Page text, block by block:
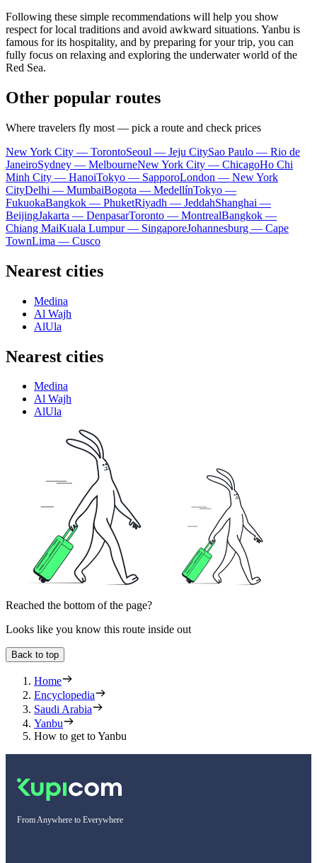
Following these simple recommendations will help you show
respect for local traditions and avoid awkward situations. Yanbu is
famous for its hospitality, and by preparing for your trip, you can
fully focus on relaxing and exploring the underwater world of the
Red Sea.
Other popular routes
Where travelers fly most — pick a route and check prices
New York City — TorontoSeoul — Jeju CitySao Paulo — Rio de
JaneiroSydney — MelbourneNew York City — ChicagoHo Chi
Minh City — HanoiTokyo — SapporoLondon — New York
CityDelhi — MumbaiBogota — MedellínTokyo —
FukuokaBangkok — PhuketRiyadh — JeddahShanghai —
BeijingJakarta — DenpasarToronto — MontrealBangkok —
Chiang MaiKuala Lumpur — SingaporeJohannesburg — Cape
TownLima — Cusco
Nearest cities
Medina
Al Wajh
AlUla
Nearest cities
Medina
Al Wajh
AlUla
Reached the bottom of the page?
Looks like you know this route inside out
Back to top
Home
Encyclopedia
Saudi Arabia
Yanbu
How to get to Yanbu
From Anywhere to Everywhere